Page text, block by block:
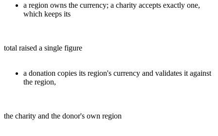
a region owns the currency; a charity accepts exactly one,
which keeps its
total raised a single figure
a donation copies its region's currency and validates it against
the region,
the charity and the donor's own region